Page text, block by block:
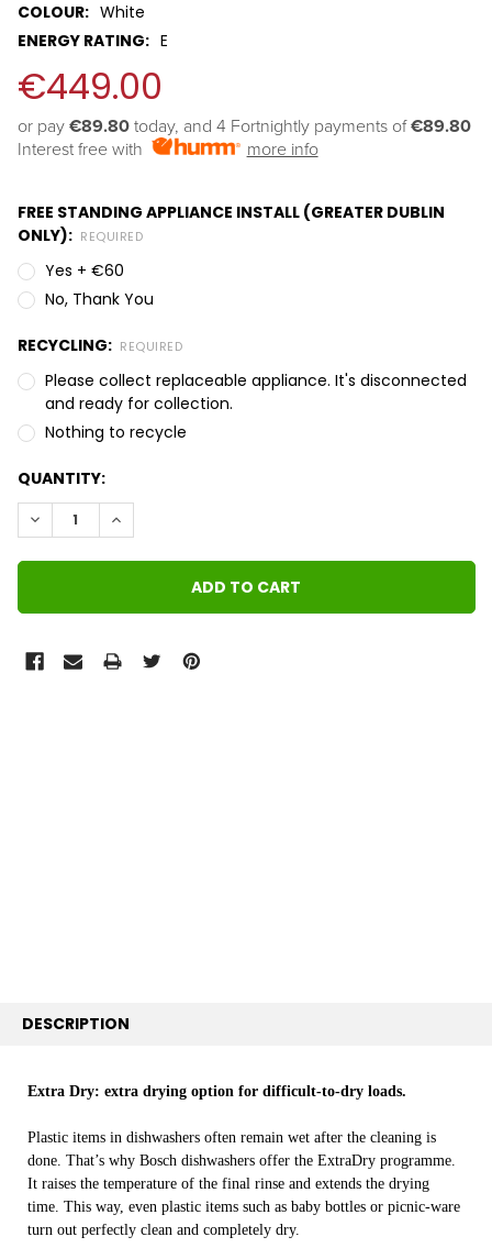
COLOUR: White
ENERGY RATING: E
€449.00
or pay €89.80 today, and 4 Fortnightly payments of €89.80
Interest free with
more info
FREE STANDING APPLIANCE INSTALL (GREATER DUBLIN
ONLY): REQUIRED
Yes + €60
No, Thank You
RECYCLING: REQUIRED
Please collect replaceable appliance. It's disconnected
and ready for collection.
Nothing to recycle
QUANTITY:
DECREASE QUANTITY:INCREASE QUANTITY:
DESCRIPTION
Extra Dry: extra drying option for difficult-to-dry loads.
Plastic items in dishwashers often remain wet after the cleaning is
done. That’s why Bosch dishwashers offer the ExtraDry programme.
It raises the temperature of the final rinse and extends the drying
time. This way, even plastic items such as baby bottles or picnic-ware
turn out perfectly clean and completely dry.